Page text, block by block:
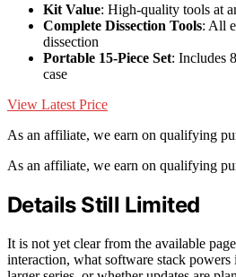
Kit Value: High-quality tools at
Complete Dissection Tools: All
dissection
Portable 15-Piece Set: Includes
case
View Latest Price
As an affiliate, we earn on qualifying
As an affiliate, we earn on qualifying
Details Still Limited
It is not yet clear from the available
interaction, what software stack